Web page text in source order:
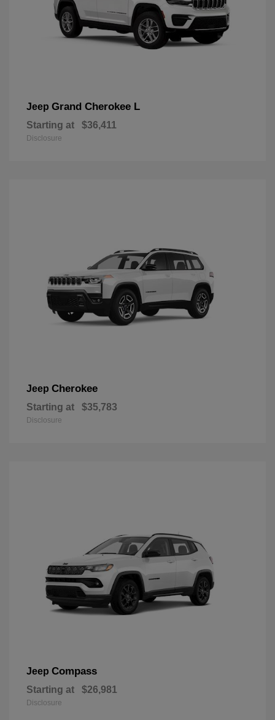
Jeep Grand Cherokee L
Starting at $36,411
Disclosure
Jeep Cherokee
Starting at $35,783
Disclosure
Jeep Compass
Starting at $26,981
Disclosure